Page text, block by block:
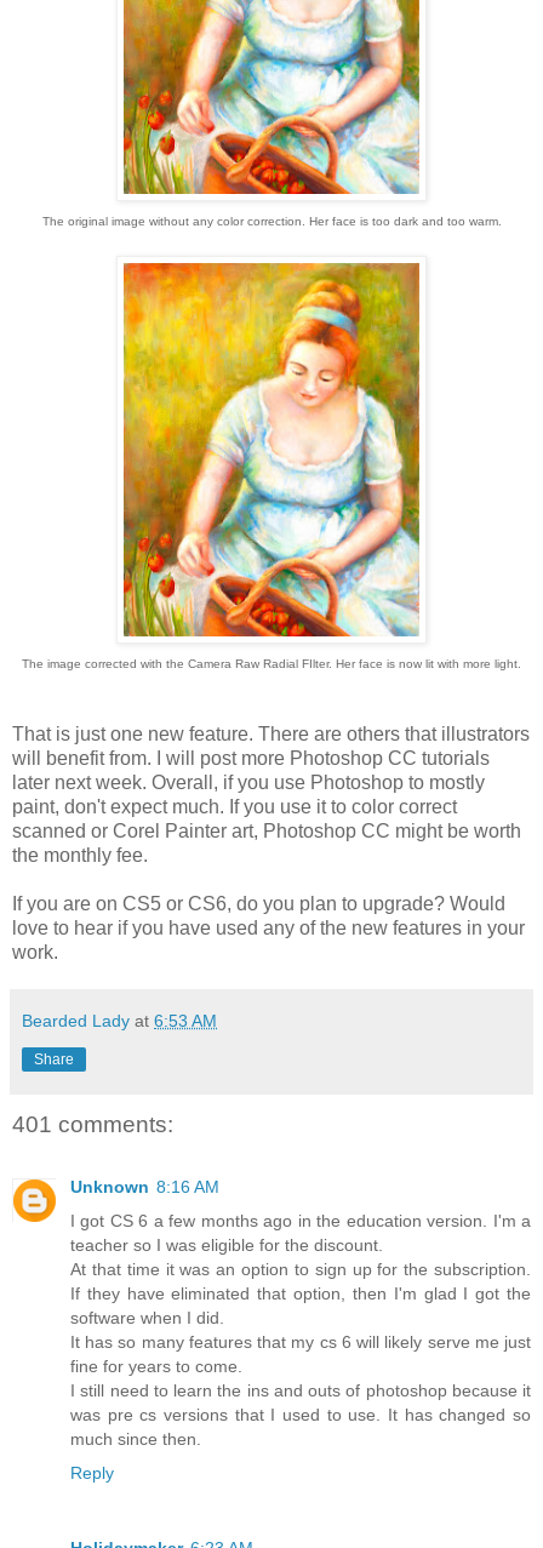
The original image without any color correction. Her face is too dark and too warm.
The image corrected with the Camera Raw Radial FIlter. Her face is now lit with more light.
That is just one new feature. There are others that illustrators
will benefit from. I will post more Photoshop CC tutorials
later next week. Overall, if you use Photoshop to mostly
paint, don't expect much. If you use it to color correct
scanned or Corel Painter art, Photoshop CC might be worth
the monthly fee.
If you are on CS5 or CS6, do you plan to upgrade? Would
love to hear if you have used any of the new features in your
work.
Bearded Lady at 6:53 AM
Share
401 comments:
Unknown 8:16 AM
I got CS 6 a few months ago in the education version. I'm a
teacher so I was eligible for the discount.
At that time it was an option to sign up for the subscription.
If they have eliminated that option, then I'm glad I got the
software when I did.
It has so many features that my cs 6 will likely serve me just
fine for years to come.
I still need to learn the ins and outs of photoshop because it
was pre cs versions that I used to use. It has changed so
much since then.
Reply